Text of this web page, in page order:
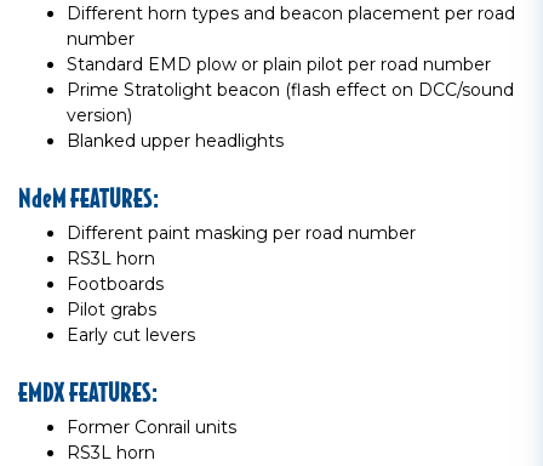
Different horn types and beacon placement per road
number
Standard EMD plow or plain pilot per road number
Prime Stratolight beacon (flash effect on DCC/sound
version)
Blanked upper headlights
NdeM FEATURES:
Different paint masking per road number
RS3L horn
Footboards
Pilot grabs
Early cut levers
EMDX FEATURES:
Former Conrail units
RS3L horn